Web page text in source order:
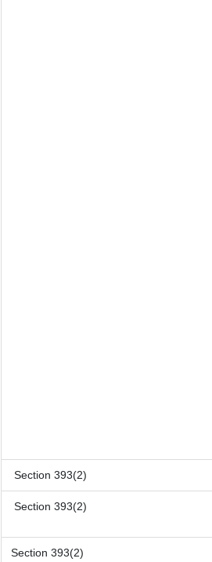
Section 393(2)
Section 393(2)
Section 393(2)